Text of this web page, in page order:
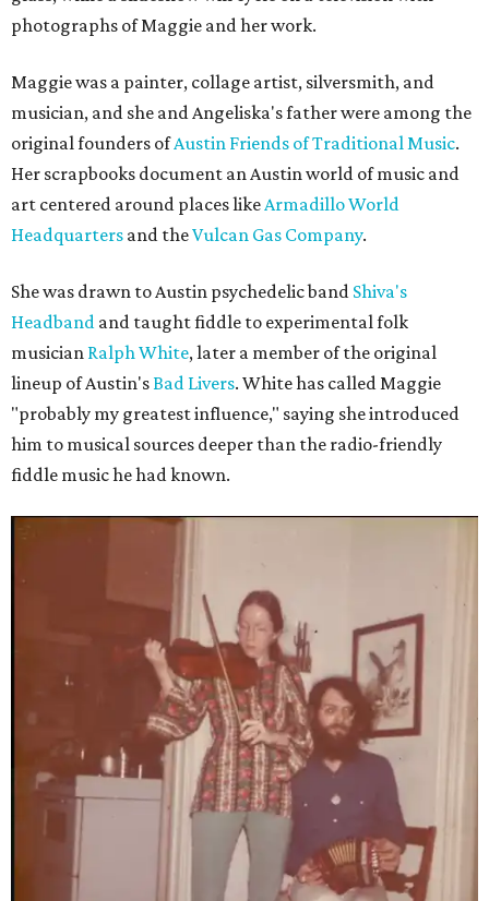
photographs of Maggie and her work.
Maggie was a painter, collage artist, silversmith, and
musician, and she and Angeliska's father were among the
original founders ofAustin Friends of Traditional Music.
Her scrapbooks document an Austin world of music and
art centered around places likeArmadillo World
Headquarters and theVulcan Gas Company.
She was drawn to Austin psychedelic band Shiva's
Headband and taught fiddle to experimental folk
musician Ralph White, later a member of the original
lineup of Austin'sBad Livers. White has called Maggie
"probably my greatest influence," saying she introduced
him to musical sources deeper than the radio-friendly
fiddle music he had known.